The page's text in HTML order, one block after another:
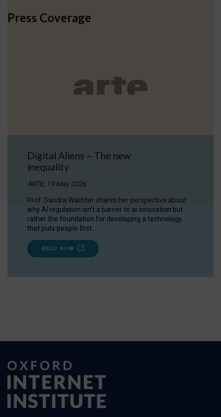
Press Coverage
Digital Aliens – The new
inequality
ARTE, 19 May 2026
Prof. Sandra Wachter shares her perspective about
why AI regulation isn’t a barrier to ai innovation but
rather the foundation for developing a technology
that puts people first.
READ NOW